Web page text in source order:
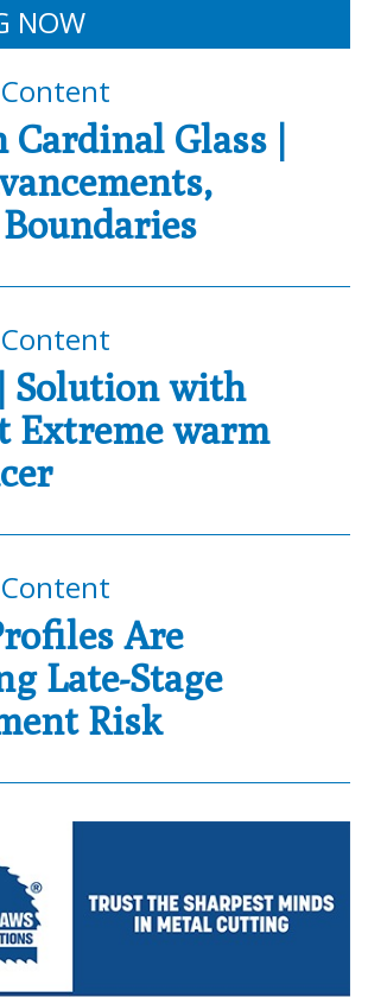
NOW
Cardinal Glass |
Solution with
Extreme warm
Are
Late-Stage
Risk